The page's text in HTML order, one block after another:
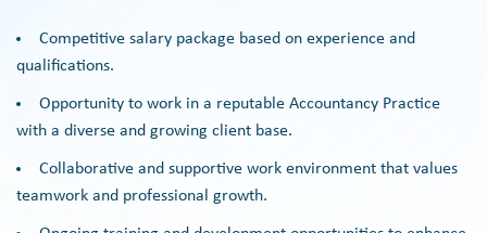
Competitive salary package based on experience and
qualifications.
Opportunity to work in a reputable Accountancy Practice
with a diverse and growing client base.
Collaborative and supportive work environment that values
teamwork and professional growth.